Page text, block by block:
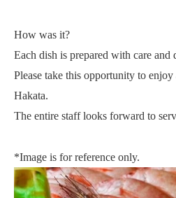
How was it?
Each dish is prepared with care and
Please take this opportunity to
Hakata.
The entire staff looks forward to
*Image is for reference only.